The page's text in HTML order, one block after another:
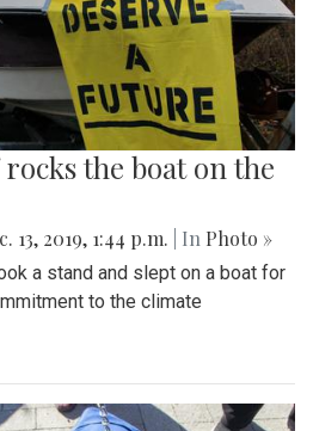
the boat on the
13, 2019, 1:44 p.m. | In Photo »
a stand and slept on a boat for
to the climate